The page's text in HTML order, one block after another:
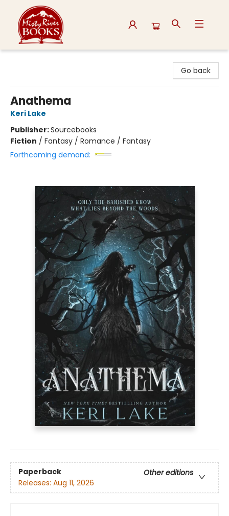
Go back
Anathema
Keri Lake
Publisher:Sourcebooks
Fiction / Fantasy / Romance / Fantasy
Forthcoming demand:
Paperback
Other editions
Releases: Aug 11, 2026